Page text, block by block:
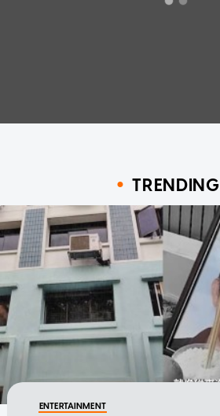
TRENDING
ENTERTAINMENT